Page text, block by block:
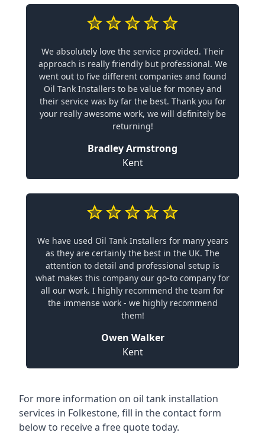
We absolutely love the service provided. Their
approach is really friendly but professional. We
went out to five different companies and found
Oil Tank Installers to be value for money and
their service was by far the best. Thank you for
your really awesome work, we will definitely be
returning!
Bradley Armstrong
Kent
We have used Oil Tank Installers for many years
as they are certainly the best in the UK. The
attention to detail and professional setup is
what makes this company our go-to company for
all our work. I highly recommend the team for
the immense work - we highly recommend
them!
Owen Walker
Kent
For more information on oil tank installation
services in Folkestone, fill in the contact form
below to receive a free quote today.